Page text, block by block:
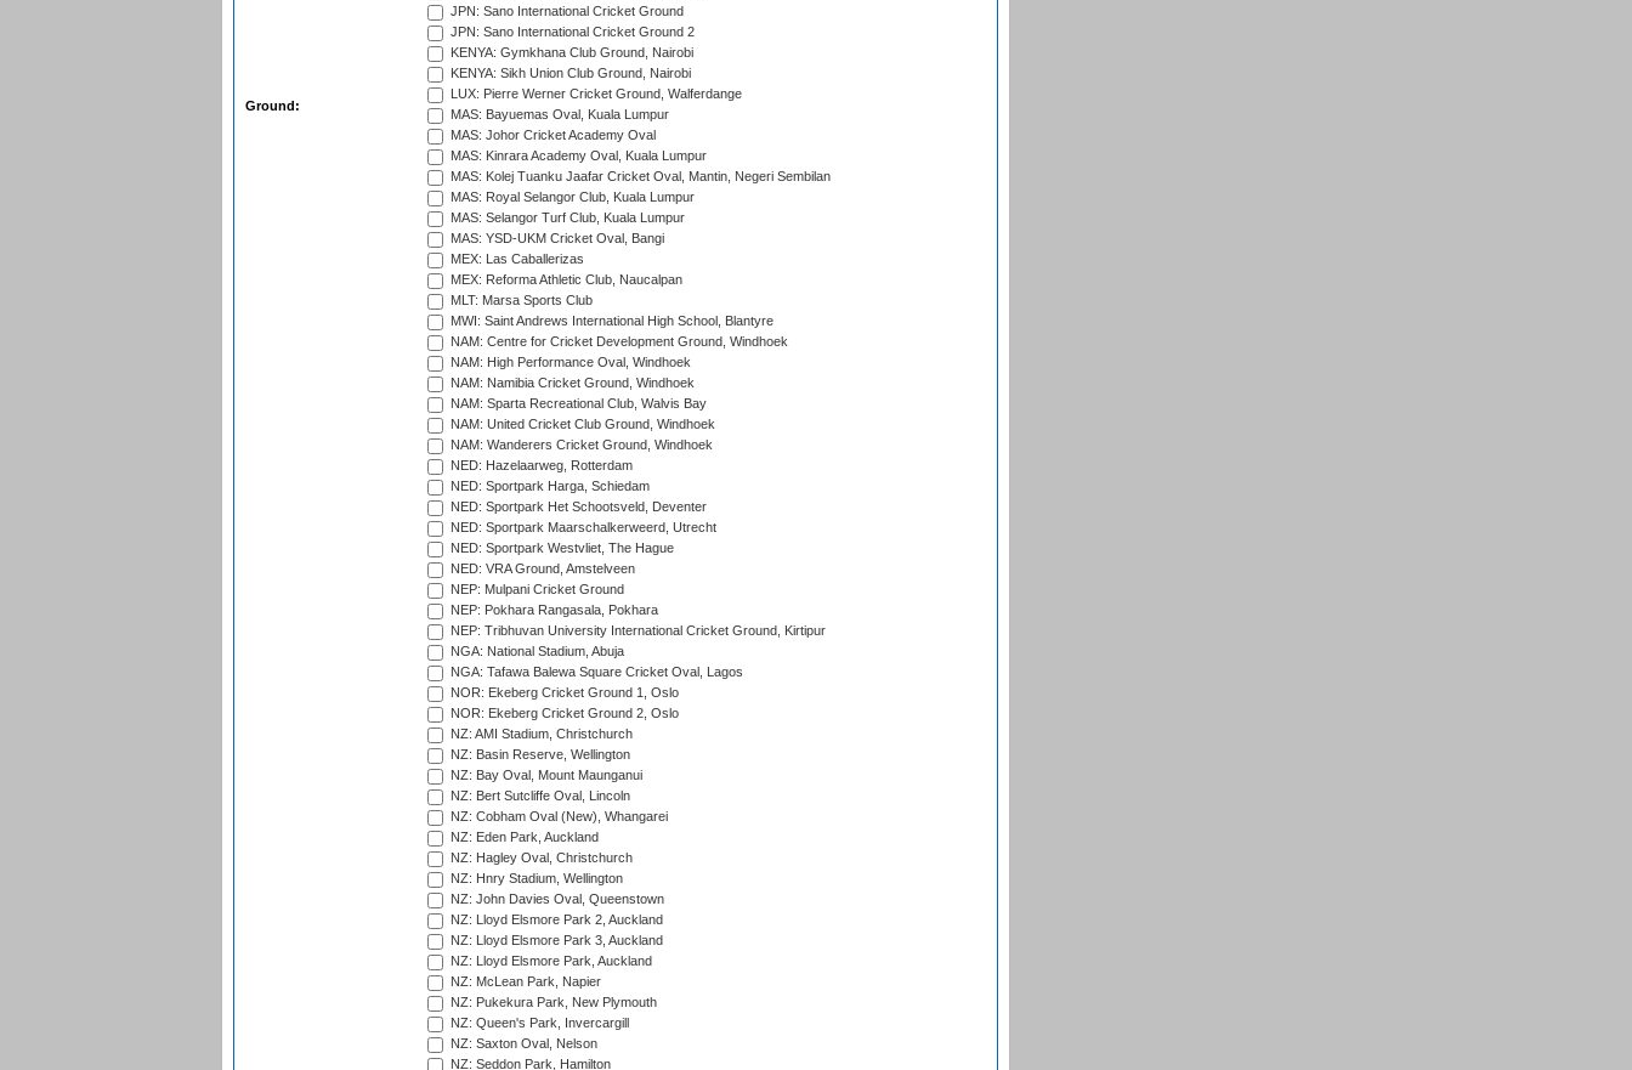
Ground:
JPN: Sano International Cricket Ground
JPN: Sano International Cricket Ground 2
KENYA: Gymkhana Club Ground, Nairobi
KENYA: Sikh Union Club Ground, Nairobi
LUX: Pierre Werner Cricket Ground, Walferdange
MAS: Bayuemas Oval, Kuala Lumpur
MAS: Johor Cricket Academy Oval
MAS: Kinrara Academy Oval, Kuala Lumpur
MAS: Kolej Tuanku Jaafar Cricket Oval, Mantin, Negeri Sembilan
MAS: Royal Selangor Club, Kuala Lumpur
MAS: Selangor Turf Club, Kuala Lumpur
MAS: YSD-UKM Cricket Oval, Bangi
MEX: Las Caballerizas
MEX: Reforma Athletic Club, Naucalpan
MLT: Marsa Sports Club
MWI: Saint Andrews International High School, Blantyre
NAM: Centre for Cricket Development Ground, Windhoek
NAM: High Performance Oval, Windhoek
NAM: Namibia Cricket Ground, Windhoek
NAM: Sparta Recreational Club, Walvis Bay
NAM: United Cricket Club Ground, Windhoek
NAM: Wanderers Cricket Ground, Windhoek
NED: Hazelaarweg, Rotterdam
NED: Sportpark Harga, Schiedam
NED: Sportpark Het Schootsveld, Deventer
NED: Sportpark Maarschalkerweerd, Utrecht
NED: Sportpark Westvliet, The Hague
NED: VRA Ground, Amstelveen
NEP: Mulpani Cricket Ground
NEP: Pokhara Rangasala, Pokhara
NEP: Tribhuvan University International Cricket Ground, Kirtipur
NGA: National Stadium, Abuja
NGA: Tafawa Balewa Square Cricket Oval, Lagos
NOR: Ekeberg Cricket Ground 1, Oslo
NOR: Ekeberg Cricket Ground 2, Oslo
NZ: AMI Stadium, Christchurch
NZ: Basin Reserve, Wellington
NZ: Bay Oval, Mount Maunganui
NZ: Bert Sutcliffe Oval, Lincoln
NZ: Cobham Oval (New), Whangarei
NZ: Eden Park, Auckland
NZ: Hagley Oval, Christchurch
NZ: Hnry Stadium, Wellington
NZ: John Davies Oval, Queenstown
NZ: Lloyd Elsmore Park 2, Auckland
NZ: Lloyd Elsmore Park 3, Auckland
NZ: Lloyd Elsmore Park, Auckland
NZ: McLean Park, Napier
NZ: Pukekura Park, New Plymouth
NZ: Queen's Park, Invercargill
NZ: Saxton Oval, Nelson
NZ: Seddon Park, Hamilton